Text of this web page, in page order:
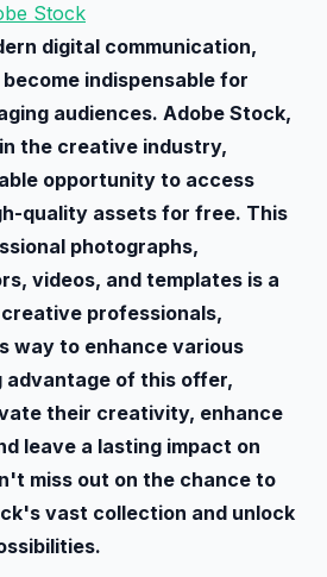
Stock
digital communication,
indispensable for
audiences. Adobe Stock,
the creative industry,
opportunity to access
quality assets for free. This
photographs,
videos, and templates is a
professionals,
way to enhance various
advantage of this offer,
their creativity, enhance
leave a lasting impact on
miss out on the chance to
vast collection and unlock